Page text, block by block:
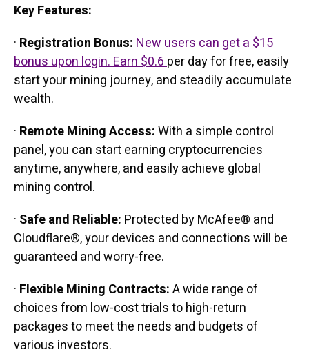
Key Features:
· Registration Bonus:New users can get a $15
bonus upon login. Earn $0.6per day for free, easily
start your mining journey, and steadily accumulate
wealth.
· Remote Mining Access:With a simple control
panel, you can start earning cryptocurrencies
anytime, anywhere, and easily achieve global
mining control.
· Safe and Reliable: Protected by McAfee® and
Cloudflare®, your devices and connections will be
guaranteed and worry-free.
· Flexible Mining Contracts:A wide range of
choices from low-cost trials to high-return
packages to meet the needs and budgets of
various investors.